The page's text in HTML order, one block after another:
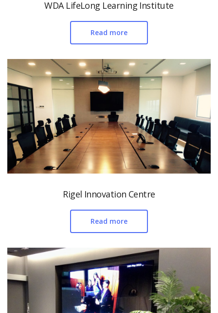
WDA LifeLong Learning Institute
Read more
Rigel Innovation Centre
Read more